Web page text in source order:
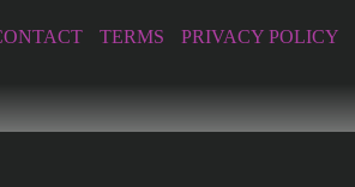
TERMS PRIVACY POLICY